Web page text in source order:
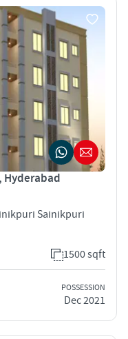
Hyderabad
Sainikpuri
1500 sqft
POSSESSION
Dec 2021